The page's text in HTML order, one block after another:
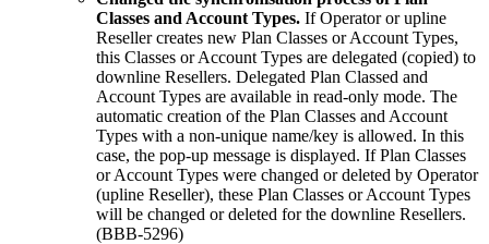
Classes and Account Types. If Operator or upline
Reseller creates new Plan Classes or Account Types,
this Classes or Account Types are delegated (copied) to
downline Resellers. Delegated Plan Classed and
Account Types are available in read-only mode. The
automatic creation of the Plan Classes and Account
Types with a non-unique name/key is allowed. In this
case, the pop-up message is displayed. If Plan Classes
or Account Types were changed or deleted by Operator
(upline Reseller), these Plan Classes or Account Types
will be changed or deleted for the downline Resellers.
(BBB-5296)